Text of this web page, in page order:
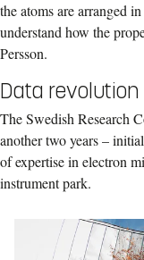
the atoms are arranged
understand how the
Persson.
Data revolution
The Swedish Research
another two years –
of expertise in electron
instrument park.